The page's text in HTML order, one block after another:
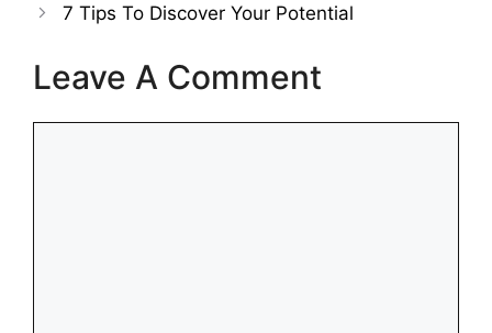
7 Tips To Discover Your Potential
Leave A Comment